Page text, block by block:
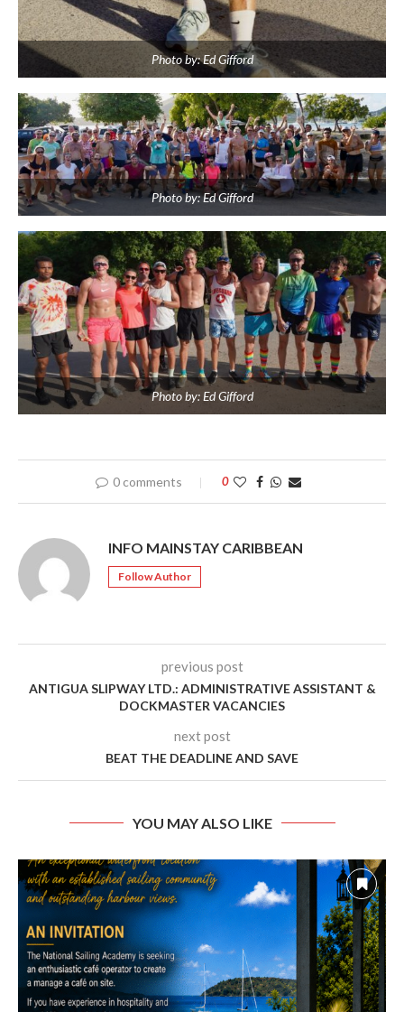
Photo by: Ed Gifford
Photo by: Ed Gifford
Photo by: Ed Gifford
0 comments 0
INFO MAINSTAY CARIBBEAN
Follow Author
previous post
ANTIGUA SLIPWAY LTD.: ADMINISTRATIVE ASSISTANT &
DOCKMASTER VACANCIES
next post
BEAT THE DEADLINE AND SAVE
YOU MAY ALSO LIKE